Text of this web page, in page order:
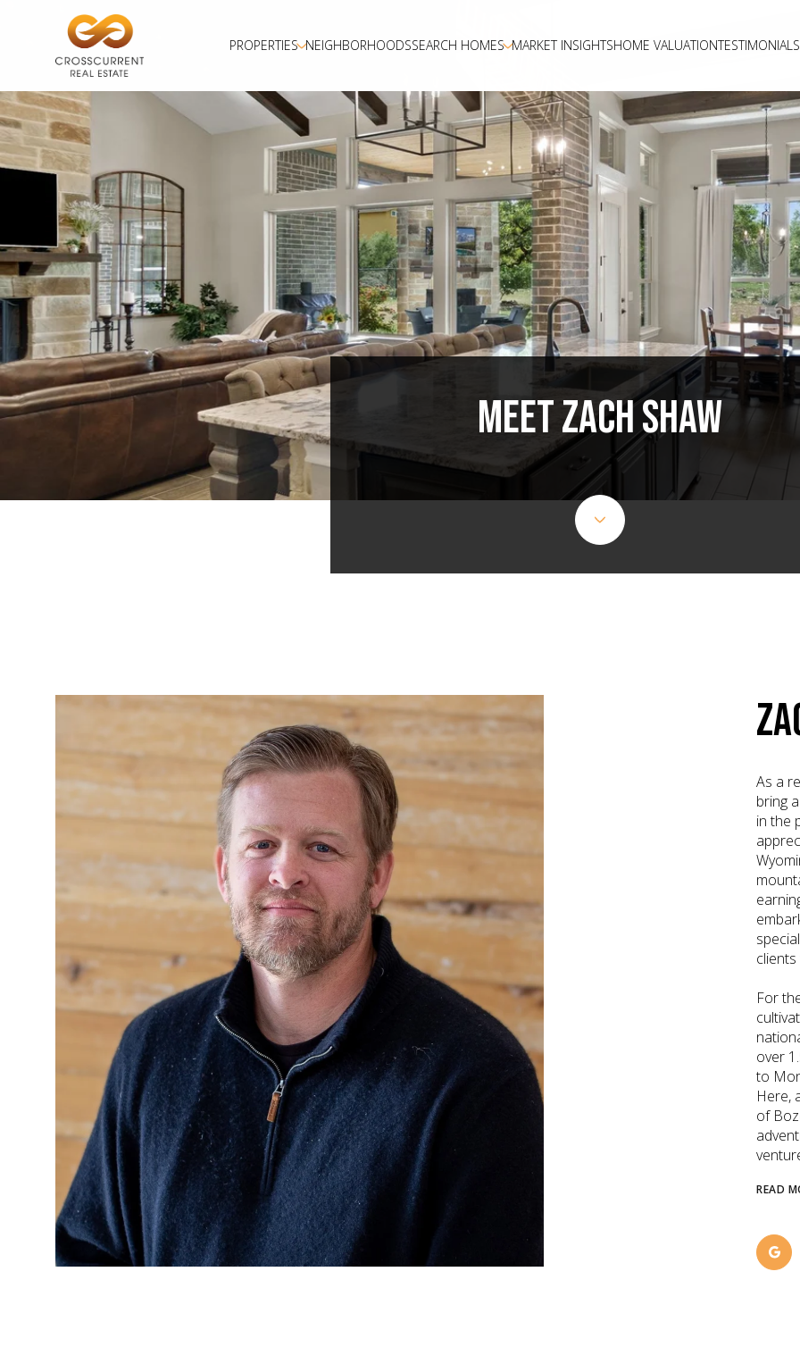
PROPERTIES NEIGHBORHOODSSEARCH HOMES MARKET INSIGHTSHOME VALUATIONTESTIMONIALS
MEET ZACH SHAW
As a
bring
in the
For
over
to
Here,
of
READ